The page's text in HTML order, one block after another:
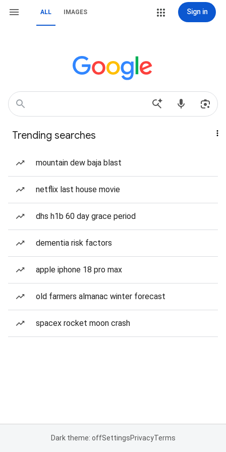
ALL IMAGES Sign in
Trending searches
mountain dew baja blast
netflix last house movie
dhs h1b 60 day grace period
dementia risk factors
apple iphone 18 pro max
old farmers almanac winter forecast
spacex rocket moon crash
Dark theme: offSettingsPrivacyTerms